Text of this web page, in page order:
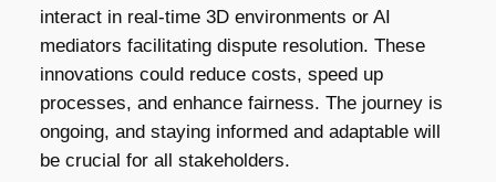
interact in real-time 3D environments or AI
mediators facilitating dispute resolution. These
innovations could reduce costs, speed up
processes, and enhance fairness. The journey is
ongoing, and staying informed and adaptable will
be crucial for all stakeholders.